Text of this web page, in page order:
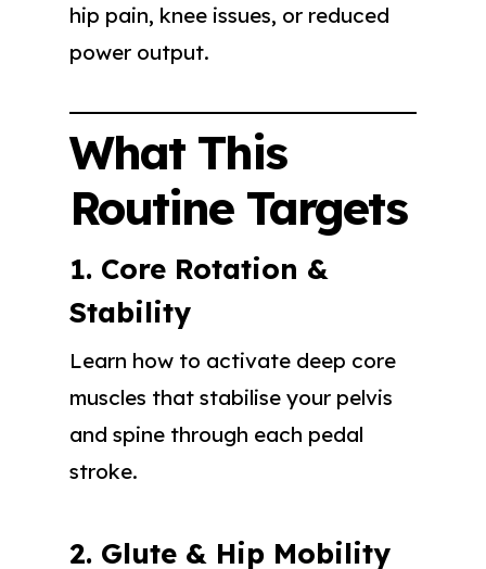
hip pain, knee issues, or reduced
power output.
What This
Routine Targets
1. Core Rotation &
Stability
Learn how to activate deep core
muscles that stabilise your pelvis
and spine through each pedal
stroke.
2. Glute & Hip Mobility